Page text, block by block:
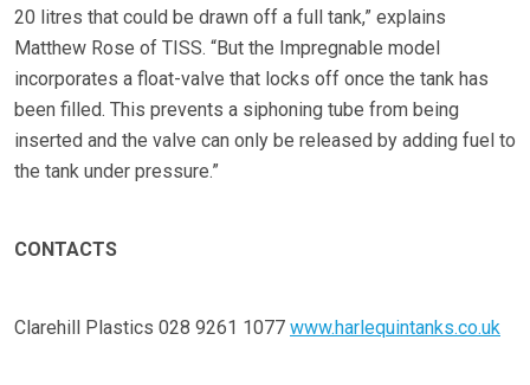
20 litres that could be drawn off a full tank,” explains
Matthew Rose of TISS. “But the Impregnable model
incorporates a float-valve that locks off once the tank has
been filled. This prevents a siphoning tube from being
inserted and the valve can only be released by adding fuel to
the tank under pressure.”
CONTACTS
Clarehill Plastics 028 9261 1077 www.harlequintanks.co.uk